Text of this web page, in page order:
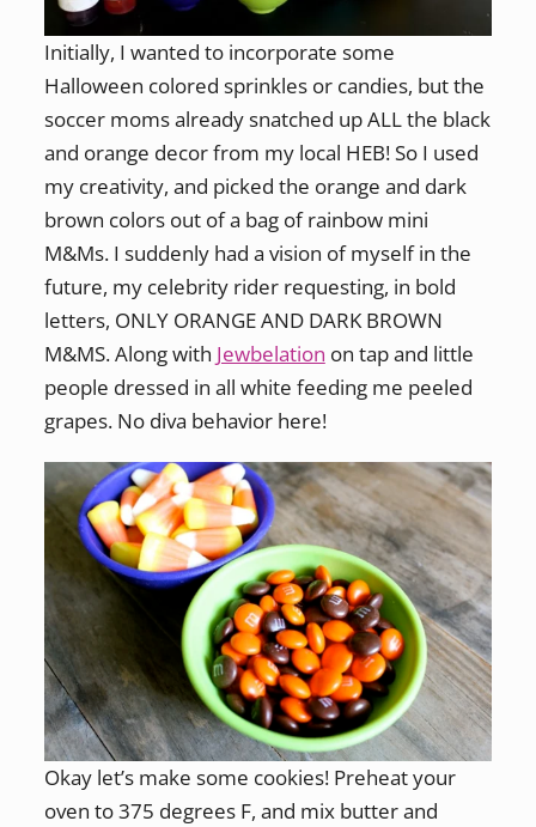
Initially, I wanted to incorporate some
Halloween colored sprinkles or candies, but the
soccer moms already snatched up ALL the black
and orange decor from my local HEB! So I used
my creativity, and picked the orange and dark
brown colors out of a bag of rainbow mini
M&Ms. I suddenly had a vision of myself in the
future, my celebrity rider requesting, in bold
letters, ONLY ORANGE AND DARK BROWN
M&MS. Along with Jewbelation on tap and little
people dressed in all white feeding me peeled
grapes. No diva behavior here!
Okay let’s make some cookies! Preheat your
oven to 375 degrees F, and mix butter and